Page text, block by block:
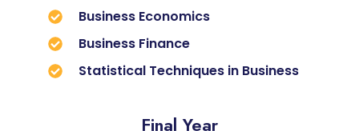
Business Economics
Business Finance
Statistical Techniques in Business
Final Year